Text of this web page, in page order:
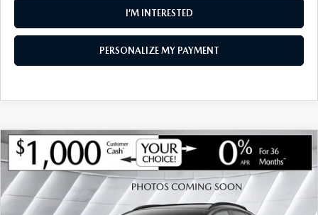
I’M INTERESTED
PERSONALIZE MY PAYMENT
NEW 2026 MAZDA CX-302.5 TURBO
AIRE EDITION AWD
3MVDMBXY9TM146264 Stock: ASM26298Model:C30 AE TXA
In Stock
$1,285
SAVINGS
$35,995
SOUTH BURLINGTON PRICE
LESS
COMPARE VEHICLE